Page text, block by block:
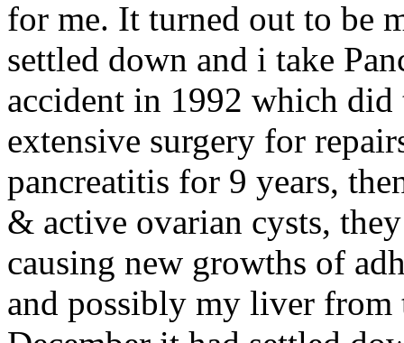
for me. It turned out to be
settled down and i take
accident in 1992 which
extensive surgery for
pancreatitis for 9 years,
& active ovarian cysts,
causing new growths of
and possibly my liver